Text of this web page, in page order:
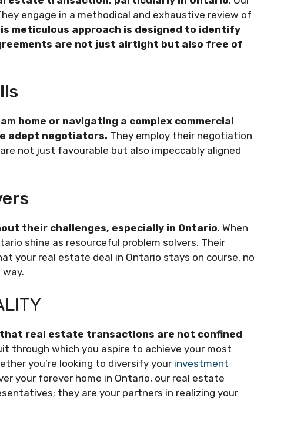
engage in a methodical and exhaustive review of
meticulous approach is designed to identify
are not just airtight but also free of
home or navigating a complex commercial
adept negotiators. They employ their negotiation
not just favourable but also impeccably aligned
their challenges, especially in Ontario. When
shine as resourceful problem solvers. Their
your real estate deal in Ontario stays on course, no
real estate transactions are not confined
through which you aspire to achieve your most
you’re looking to diversify your investment
your forever home in Ontario, our real estate
they are your partners in realizing your